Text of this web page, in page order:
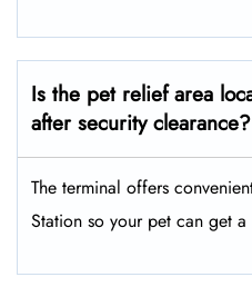
Is the pet relief area
after security clearance?
The terminal offers
Station so your pet can get